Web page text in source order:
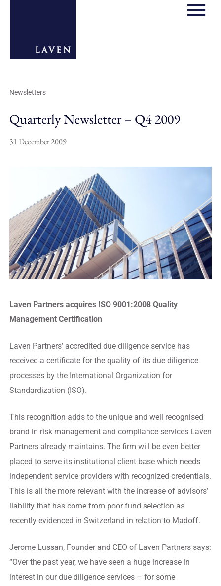
Newsletters
Quarterly Newsletter – Q4 2009
31 December 2009
Laven Partners acquires ISO 9001:2008 Quality
Management Certification
Laven Partners’ accredited due diligence service has
received a certificate for the quality of its due diligence
processes by the International Organization for
Standardization (ISO).
This recognition adds to the unique and well recognised
brand in risk management and compliance services Laven
Partners already maintains. The firm will be even better
placed to serve its institutional client base which needs
independent service providers with recognized credentials.
This is all the more relevant with the increase of advisors’
liability that has come from poor fund selection as
recently evidenced in Switzerland in relation to Madoff.
Jerome Lussan, Founder and CEO of Laven Partners says:
“Over the past year, we have seen a huge increase in
interest in our due diligence services – for some